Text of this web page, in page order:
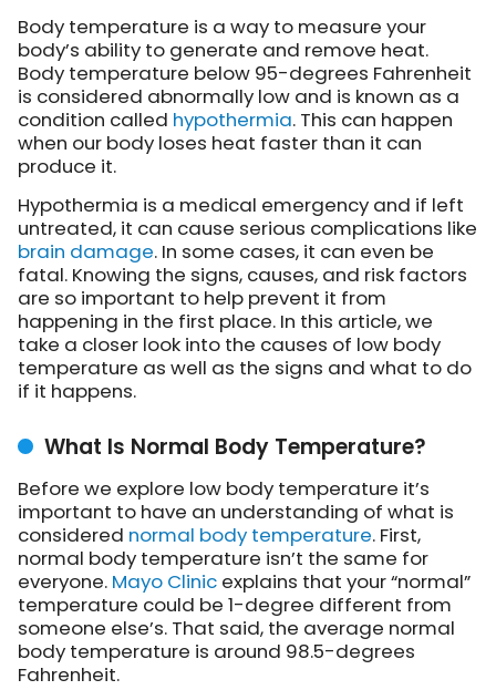
Body temperature is a way to measure your
body’s ability to generate and remove heat.
Body temperature below 95-degrees Fahrenheit
is considered abnormally low and is known as a
condition called hypothermia. This can happen
when our body loses heat faster than it can
produce it.
Hypothermia is a medical emergency and if left
untreated, it can cause serious complications like
brain damage. In some cases, it can even be
fatal. Knowing the signs, causes, and risk factors
are so important to help prevent it from
happening in the first place. In this article, we
take a closer look into the causes of low body
temperature as well as the signs and what to do
if it happens.
What Is Normal Body Temperature?
Before we explore low body temperature it’s
important to have an understanding of what is
considered normal body temperature. First,
normal body temperature isn’t the same for
everyone. Mayo Clinic explains that your “normal”
temperature could be 1-degree different from
someone else’s. That said, the average normal
body temperature is around 98.5-degrees
Fahrenheit.